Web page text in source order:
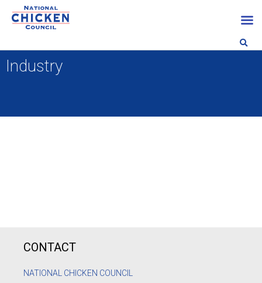
Industry
CONTACT
NATIONAL CHICKEN COUNCIL